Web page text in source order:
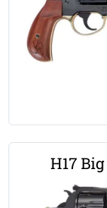
H17